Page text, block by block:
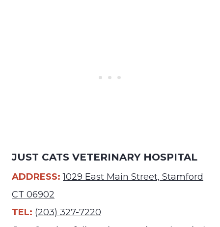
JUST CATS VETERINARY HOSPITAL
ADDRESS: 1029 East Main Street, Stamford
CT 06902
TEL: (203) 327-7220